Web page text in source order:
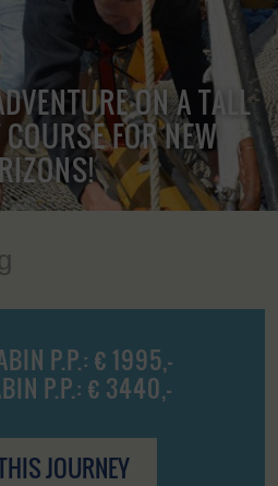
ON A TALL
FOR NEW
P.P.: € 1995,-
P.P.: € 3440,-
JOURNEY